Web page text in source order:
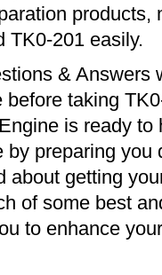
products,
TK0-201 easily.
& Answers
taking
is ready
by preparing you
about getting
of some best
to enhance